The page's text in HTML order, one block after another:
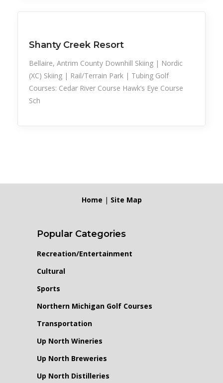
Shanty Creek Resort
Bellaire, Antrim County Downhill Skiing | Nordic
(XC) Skiing | Rail/Terrain Park | Tubing Golf
Courses: Cedar River Course Hawk’s Eye Course
Sch
Home | Site Map
Popular Categories
Recreation/Entertainment
Cultural
Sports
Northern Michigan Golf Courses
Transportation
Up North Wineries
Up North Breweries
Up North Distilleries